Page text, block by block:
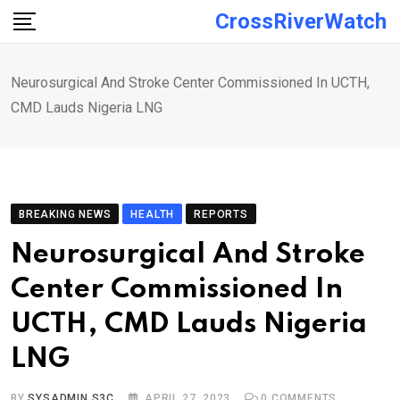
Skip
CrossRiverWatch
Neurosurgical And Stroke Center Commissioned In UCTH,
CMD Lauds Nigeria LNG
BREAKING NEWS HEALTH REPORTS
Neurosurgical And Stroke
Center Commissioned In
UCTH, CMD Lauds Nigeria
LNG